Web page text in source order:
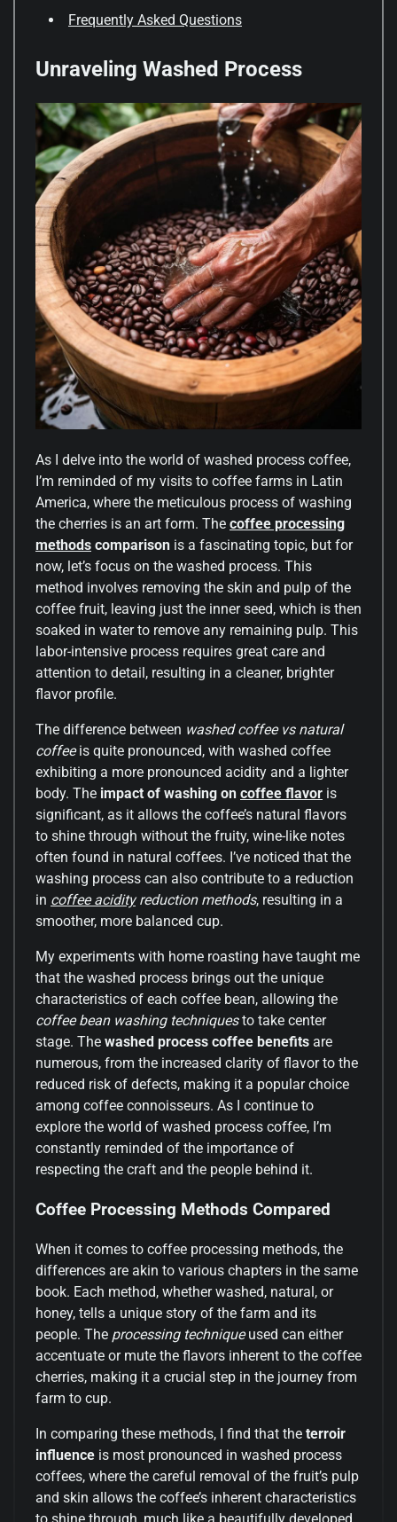
Frequently Asked Questions
Unraveling Washed Process
As I delve into the world of washed process coffee,
I’m reminded of my visits to coffee farms in Latin
America, where the meticulous process of washing
the cherries is an art form. The coffee processing
methods comparison is a fascinating topic, but for
now, let’s focus on the washed process. This
method involves removing the skin and pulp of the
coffee fruit, leaving just the inner seed, which is then
soaked in water to remove any remaining pulp. This
labor-intensive process requires great care and
attention to detail, resulting in a cleaner, brighter
flavor profile.
The difference between washed coffee vs natural
coffeeis quite pronounced, with washed coffee
exhibiting a more pronounced acidity and a lighter
body. The impact of washing on coffee flavor is
significant, as it allows the coffee’s natural flavors
to shine through without the fruity, wine-like notes
often found in natural coffees. I’ve noticed that the
washing process can also contribute to a reduction
in coffee acidityreduction methods, resulting in a
smoother, more balanced cup.
My experiments with home roasting have taught me
that the washed process brings out the unique
characteristics of each coffee bean, allowing the
coffee bean washing techniquesto take center
stage. The washed process coffee benefits are
numerous, from the increased clarity of flavor to the
reduced risk of defects, making it a popular choice
among coffee connoisseurs. As I continue to
explore the world of washed process coffee, I’m
constantly reminded of the importance of
respecting the craft and the people behind it.
Coffee Processing Methods Compared
When it comes to coffee processing methods, the
differences are akin to various chapters in the same
book. Each method, whether washed, natural, or
honey, tells a unique story of the farm and its
people. The processing techniqueused can either
accentuate or mute the flavors inherent to the coffee
cherries, making it a crucial step in the journey from
farm to cup.
In comparing these methods, I find that the terroir
influence is most pronounced in washed process
coffees, where the careful removal of the fruit’s pulp
and skin allows the coffee’s inherent characteristics
to shine through, much like a beautifully developed